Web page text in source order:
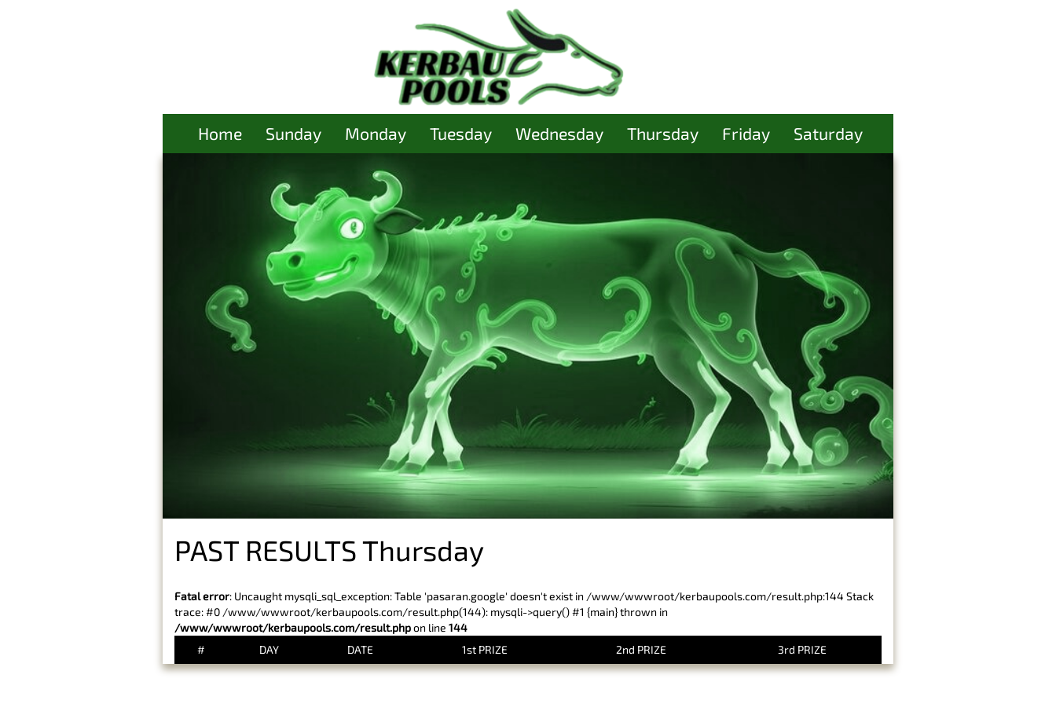
Home Sunday Monday Tuesday Wednesday Thursday Friday Saturday
PAST RESULTS Thursday
Fatal error: Uncaught mysqli_sql_exception: Table 'pasaran.google' doesn't exist in /www/wwwroot/kerbaupools.com/result.php:144 Stack
trace: #0 /www/wwwroot/kerbaupools.com/result.php(144): mysqli->query() #1 {main} thrown in
/www/wwwroot/kerbaupools.com/result.phpon line 144
#
DAY DATE 1st PRIZE 2nd PRIZE 3rd PRIZE